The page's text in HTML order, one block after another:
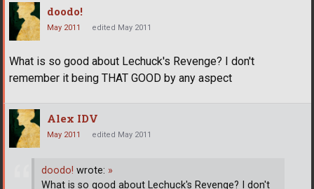
doodo!
May 2011 edited May 2011
What is so good about Lechuck's Revenge? I don't
remember it being THAT GOOD by any aspect
Alex IDV
May 2011 edited May 2011
doodo! wrote: »
What is so good about Lechuck's Revenge? I don't